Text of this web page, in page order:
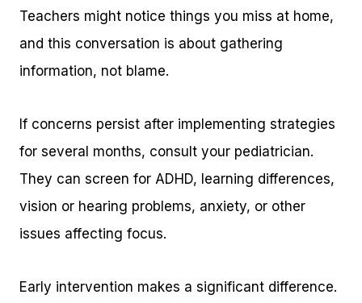
Teachers might notice things you miss at home,
and this conversation is about gathering
information, not blame.
If concerns persist after implementing strategies
for several months, consult your pediatrician.
They can screen for ADHD, learning differences,
vision or hearing problems, anxiety, or other
issues affecting focus.
Early intervention makes a significant difference.